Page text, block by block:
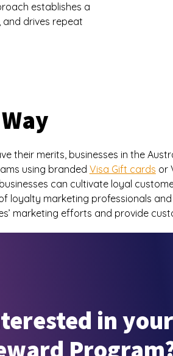
establishes a
drives repeat
their merits, businesses in the
using branded Visa Gift cards or
can cultivate loyal
loyalty marketing professionals
marketing efforts and provide
in